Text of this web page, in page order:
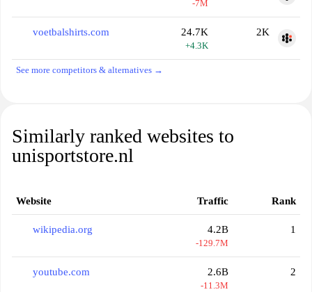
-7M
voetbalshirts.com 24.7K
+4.3K
2K
See more competitors & alternatives →
Similarly ranked websites to
unisportstore.nl
Website Traffic Rank
wikipedia.org 4.2B
-129.7M
1
youtube.com 2.6B
-11.3M
2